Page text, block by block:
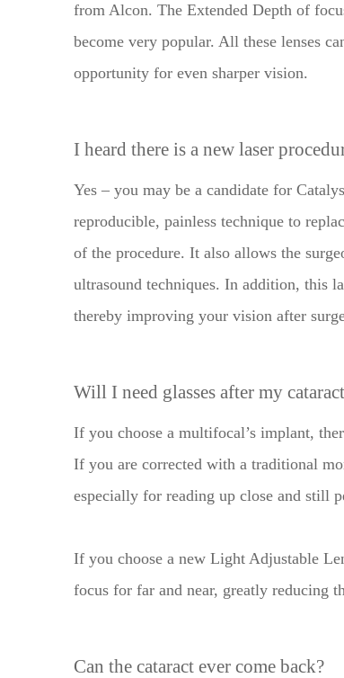
from Alcon. The Extended Depth of
become very popular. All these lenses
opportunity for even sharper vision.
I heard there is a new laser
Yes – you may be a candidate for
reproducible, painless technique to
of the procedure. It also allows the
ultrasound techniques. In addition, this
thereby improving your vision after
​​​​​​​Will I need glasses after my
If you choose a multifocal’s implant,
If you are corrected with a traditional
especially for reading up close and still
If you choose a new Light Adjustable
focus for far and near, greatly reducing
Can the cataract ever come back?